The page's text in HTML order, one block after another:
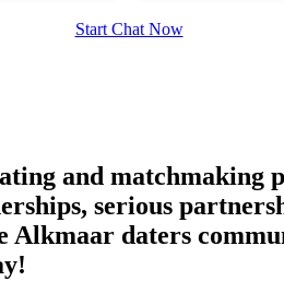
Start Chat Now
and
serious
Alkmaar daters